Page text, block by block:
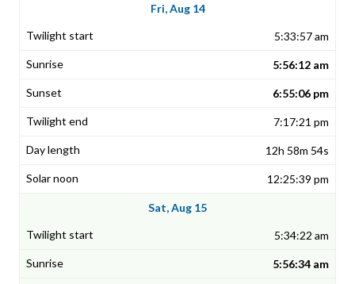
Fri, Aug 14
5:33:57 am
5:56:12 am
6:55:06 pm
7:17:21 pm
12h 58m 54s
12:25:39 pm
Sat, Aug 15
5:34:22 am
5:56:34 am